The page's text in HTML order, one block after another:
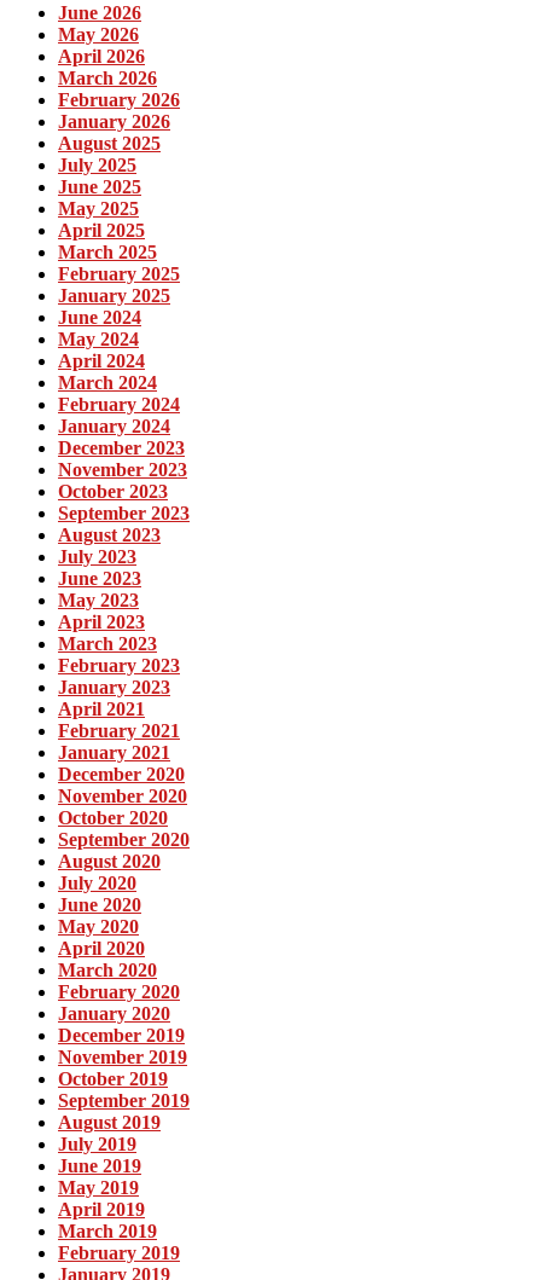
June 2026
May 2026
April 2026
March 2026
February 2026
January 2026
August 2025
July 2025
June 2025
May 2025
April 2025
March 2025
February 2025
January 2025
June 2024
May 2024
April 2024
March 2024
February 2024
January 2024
December 2023
November 2023
October 2023
September 2023
August 2023
July 2023
June 2023
May 2023
April 2023
March 2023
February 2023
January 2023
April 2021
February 2021
January 2021
December 2020
November 2020
October 2020
September 2020
August 2020
July 2020
June 2020
May 2020
April 2020
March 2020
February 2020
January 2020
December 2019
November 2019
October 2019
September 2019
August 2019
July 2019
June 2019
May 2019
April 2019
March 2019
February 2019
January 2019